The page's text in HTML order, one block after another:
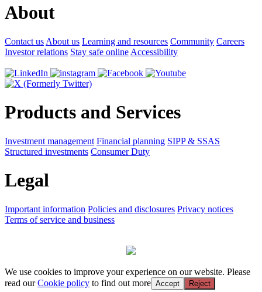
About
Contact us About us Learning and resources Community Careers
Investor relations Stay safe online Accessibility
Products and Services
Investment management Financial planning SIPP & SSAS
Structured investments Consumer Duty
Legal
Important information Policies and disclosures Privacy notices
Terms of service and business
We use cookies to improve your experience on our website. Please
read ourCookie policy to find out more Accept Reject